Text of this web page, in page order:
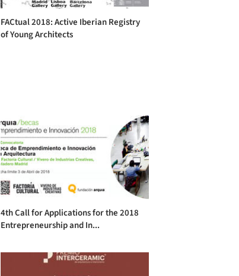
FACtual 2018: Active Iberian Registry
of Young Architects
4th Call for Applications for the 2018
Entrepreneurship and In...